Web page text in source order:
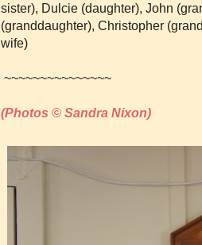
sister), Dulcie (daughter), John
(granddaughter), Christopher
wife)
~~~~~~~~~~~~~~~
(Photos © Sandra Nixon)